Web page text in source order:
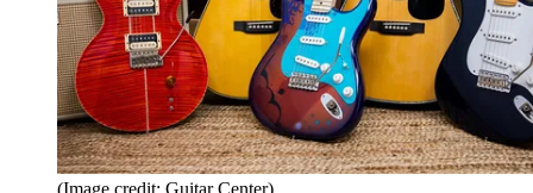
(Image credit: Guitar Center)